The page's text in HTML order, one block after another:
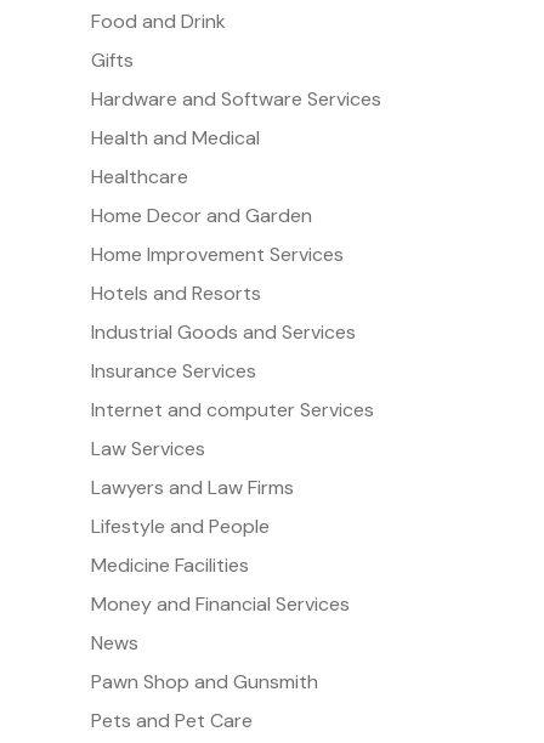
Food and Drink
Gifts
Hardware and Software Services
Health and Medical
Healthcare
Home Decor and Garden
Home Improvement Services
Hotels and Resorts
Industrial Goods and Services
Insurance Services
Internet and computer Services
Law Services
Lawyers and Law Firms
Lifestyle and People
Medicine Facilities
Money and Financial Services
News
Pawn Shop and Gunsmith
Pets and Pet Care